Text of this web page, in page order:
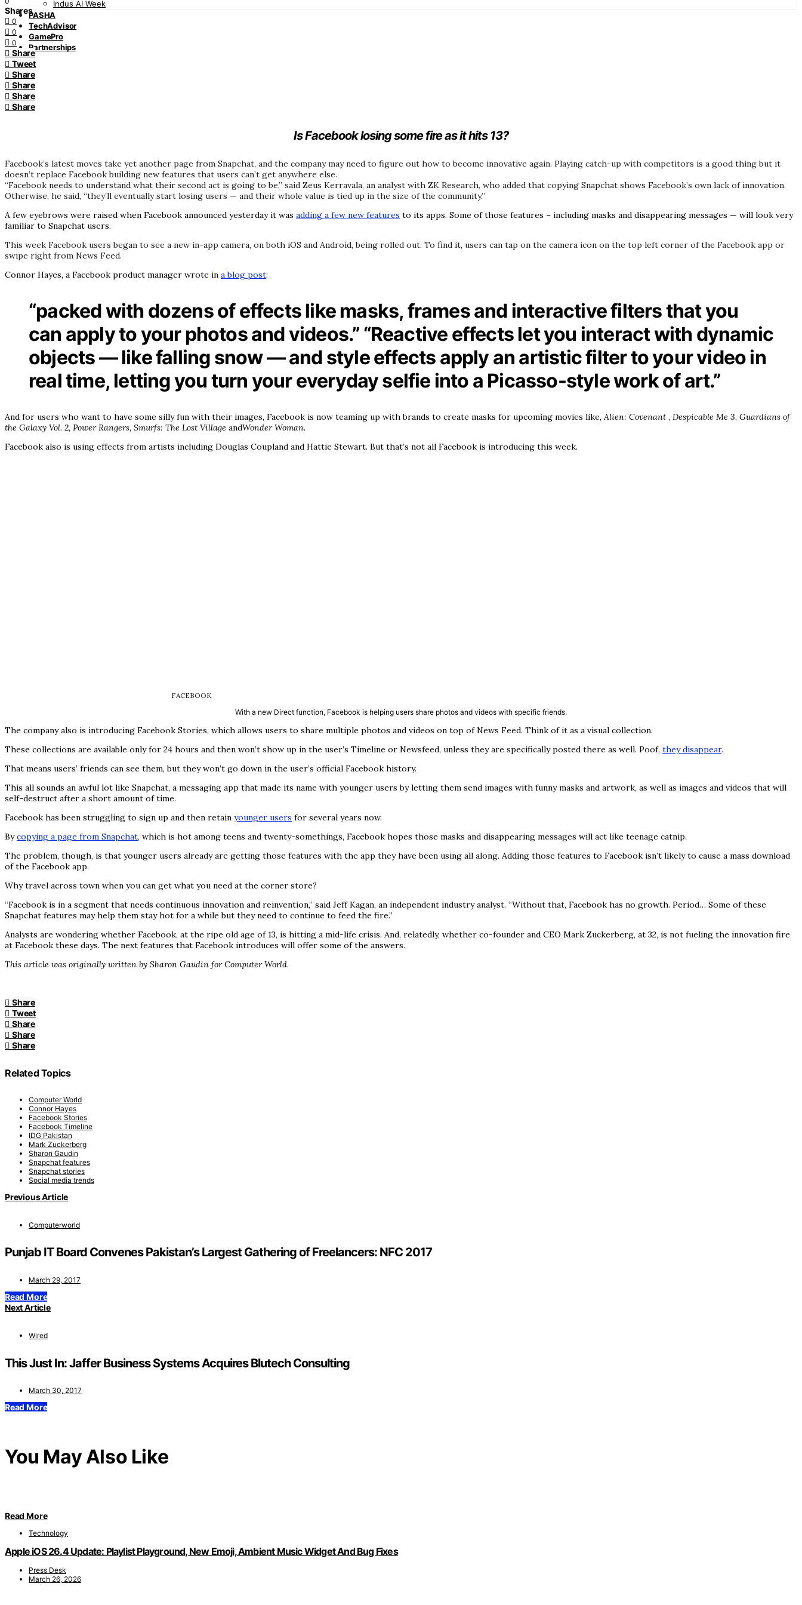
Indus AI Week
PASHA
TechAdvisor
GamePro
Partnerships
Shares
0
0
0
Share
Tweet
Share
Share
Share
Share
Is Facebook losing some fire as it hits 13?
Facebook’s latest moves take yet another page from Snapchat, and the company may need to figure out how to become innovative again. Playing catch-up with competitors is a good thing but it
doesn’t replace Facebook building new features that users can’t get anywhere else.
“Facebook needs to understand what their second act is going to be,” said Zeus Kerravala, an analyst with ZK Research, who added that copying Snapchat shows Facebook’s own lack of innovation.
Otherwise, he said, “they’ll eventually start losing users — and their whole value is tied up in the size of the community.”
A few eyebrows were raised when Facebook announced yesterday it was adding a few new features to its apps. Some of those features – including masks and disappearing messages — will look very
familiar to Snapchat users.
This week Facebook users began to see a new in-app camera, on both iOS and Android, being rolled out. To find it, users can tap on the camera icon on the top left corner of the Facebook app or
swipe right from News Feed.
Connor Hayes, a Facebook product manager wrote in a blog post:
“packed with dozens of effects like masks, frames and interactive filters that you
can apply to your photos and videos.” “Reactive effects let you interact with dynamic
objects — like falling snow — and style effects apply an artistic filter to your video in
real time, letting you turn your everyday selfie into a Picasso-style work of art.”
And for users who want to have some silly fun with their images, Facebook is now teaming up with brands to create masks for upcoming movies like,Alien: Covenant , Despicable Me 3, Guardians of
the Galaxy Vol. 2, Power Rangers, Smurfs: The Lost Village andWonder Woman.
Facebook also is using effects from artists including Douglas Coupland and Hattie Stewart. But that’s not all Facebook is introducing this week.
FACEBOOK
With a new Direct function, Facebook is helping users share photos and videos with specific friends.
The company also is introducing Facebook Stories, which allows users to share multiple photos and videos on top of News Feed. Think of it as a visual collection.
These collections are available only for 24 hours and then won’t show up in the user’s Timeline or Newsfeed, unless they are specifically posted there as well. Poof, they disappear.
That means users’ friends can see them, but they won’t go down in the user’s official Facebook history.
This all sounds an awful lot like Snapchat, a messaging app that made its name with younger users by letting them send images with funny masks and artwork, as well as images and videos that will
self-destruct after a short amount of time.
Facebook has been struggling to sign up and then retain younger users for several years now.
Bycopying a page from Snapchat, which is hot among teens and twenty-somethings, Facebook hopes those masks and disappearing messages will act like teenage catnip.
The problem, though, is that younger users already are getting those features with the app they have been using all along. Adding those features to Facebook isn’t likely to cause a mass download
of the Facebook app.
Why travel across town when you can get what you need at the corner store?
“Facebook is in a segment that needs continuous innovation and reinvention,” said Jeff Kagan, an independent industry analyst. “Without that, Facebook has no growth. Period… Some of these
Snapchat features may help them stay hot for a while but they need to continue to feed the fire.”
Analysts are wondering whether Facebook, at the ripe old age of 13, is hitting a mid-life crisis. And, relatedly, whether co-founder and CEO Mark Zuckerberg, at 32, is not fueling the innovation fire
at Facebook these days. The next features that Facebook introduces will offer some of the answers.
This article was originally written by Sharon Gaudin for Computer World.
Share
Tweet
Share
Share
Share
Related Topics
Computer World
Connor Hayes
Facebook Stories
Facebook Timeline
IDG Pakistan
Mark Zuckerberg
Sharon Gaudin
Snapchat features
Snapchat stories
Social media trends
Previous Article
Computerworld
Punjab IT Board Convenes Pakistan’s Largest Gathering of Freelancers: NFC 2017
March 29, 2017
Read More
Next Article
Wired
This Just In: Jaffer Business Systems Acquires Blutech Consulting
March 30, 2017
Read More
You May Also Like
Read More
Technology
Apple iOS 26.4 Update: Playlist Playground, New Emoji, Ambient Music Widget And Bug Fixes
Press Desk
March 26, 2026